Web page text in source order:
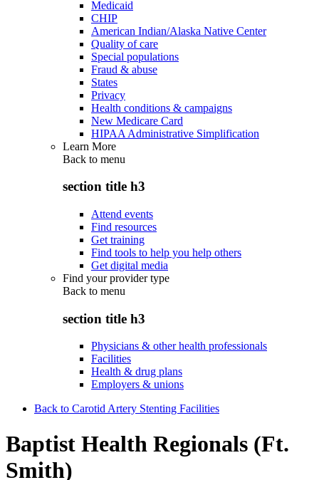
Medicaid
CHIP
American Indian/Alaska Native Center
Quality of care
Special populations
Fraud & abuse
States
Privacy
Health conditions & campaigns
New Medicare Card
HIPAA Administrative Simplification
Learn More
Back to menu
section title h3
Attend events
Find resources
Get training
Find tools to help you help others
Get digital media
Find your provider type
Back to menu
section title h3
Physicians & other health professionals
Facilities
Health & drug plans
Employers & unions
Back to Carotid Artery Stenting Facilities
Baptist Health Regionals (Ft.
Smith)